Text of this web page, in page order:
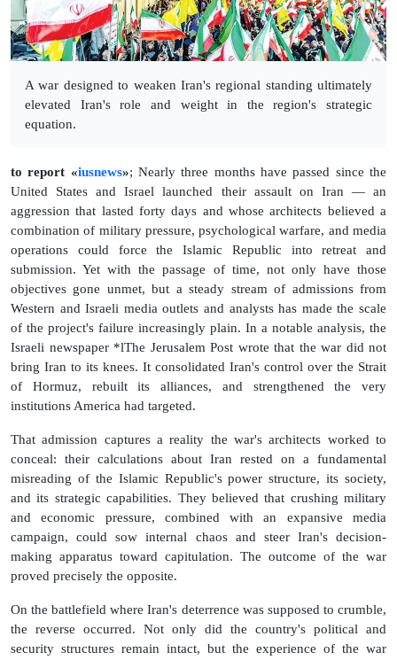
A war designed to weaken Iran's regional standing ultimately
elevated Iran's role and weight in the region's strategic
equation.
to report «iusnews»; Nearly three months have passed since the
United States and Israel launched their assault on Iran — an
aggression that lasted forty days and whose architects believed a
combination of military pressure, psychological warfare, and media
operations could force the Islamic Republic into retreat and
submission. Yet with the passage of time, not only have those
objectives gone unmet, but a steady stream of admissions from
Western and Israeli media outlets and analysts has made the scale
of the project's failure increasingly plain. In a notable analysis, the
Israeli newspaper *lThe Jerusalem Post wrote that the war did not
bring Iran to its knees. It consolidated Iran's control over the Strait
of Hormuz, rebuilt its alliances, and strengthened the very
institutions America had targeted.
That admission captures a reality the war's architects worked to
conceal: their calculations about Iran rested on a fundamental
misreading of the Islamic Republic's power structure, its society,
and its strategic capabilities. They believed that crushing military
and economic pressure, combined with an expansive media
campaign, could sow internal chaos and steer Iran's decision-
making apparatus toward capitulation. The outcome of the war
proved precisely the opposite.
On the battlefield where Iran's deterrence was supposed to crumble,
the reverse occurred. Not only did the country's political and
security structures remain intact, but the experience of the war